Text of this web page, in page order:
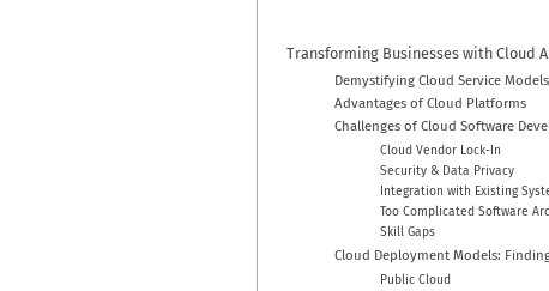
Transforming Businesses with Cloud
Demystifying Cloud Service Models
Advantages of Cloud Platforms
Challenges of Cloud Software
Cloud Vendor Lock-In
Security & Data Privacy
Integration with Existing
Too Complicated Software
Skill Gaps
Cloud Deployment Models:
Public Cloud